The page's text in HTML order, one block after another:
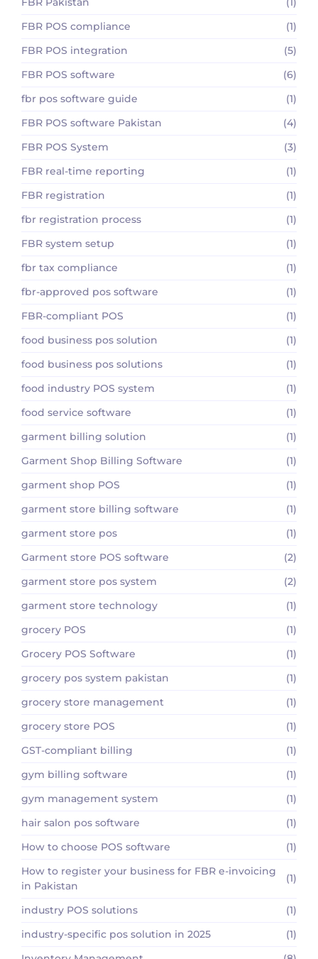
FBR POS compliance
(1)
FBR POS integration
(5)
FBR POS software
(6)
fbr pos software guide
(1)
FBR POS software Pakistan
(4)
FBR POS System
(3)
FBR real-time reporting
(1)
FBR registration
(1)
fbr registration process
(1)
FBR system setup
(1)
fbr tax compliance
(1)
fbr-approved pos software
(1)
FBR-compliant POS
(1)
food business pos solution
(1)
food business pos solutions
(1)
food industry POS system
(1)
food service software
(1)
garment billing solution
(1)
Garment Shop Billing Software
(1)
garment shop POS
(1)
garment store billing software
(1)
garment store pos
(1)
Garment store POS software
(2)
garment store pos system
(2)
garment store technology
(1)
grocery POS
(1)
Grocery POS Software
(1)
grocery pos system pakistan
(1)
grocery store management
(1)
grocery store POS
(1)
GST-compliant billing
(1)
gym billing software
(1)
gym management system
(1)
hair salon pos software
(1)
How to choose POS software
(1)
How to register your business for FBR e-invoicing
in Pakistan
(1)
industry POS solutions
(1)
industry-specific pos solution in 2025
(1)